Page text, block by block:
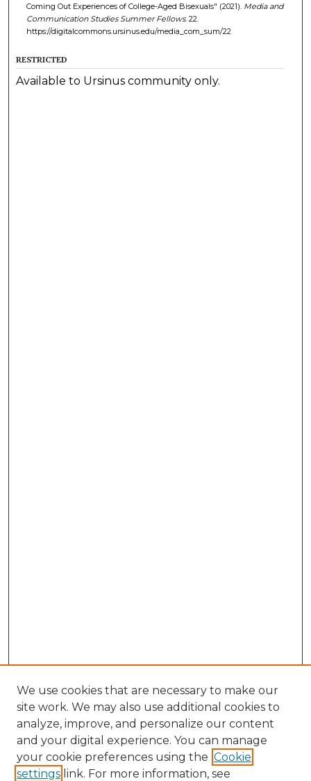
Coming Out Experiences of College-Aged Bisexuals" (2021). Media and
Communication Studies Summer Fellows. 22.
https://digitalcommons.ursinus.edu/media_com_sum/22
RESTRICTED
Available to Ursinus community only.
We use cookies that are necessary to make our
site work. We may also use additional cookies to
analyze, improve, and personalize our content
and your digital experience. You can manage
your cookie preferences using the Cookie
settings link. For more information, see